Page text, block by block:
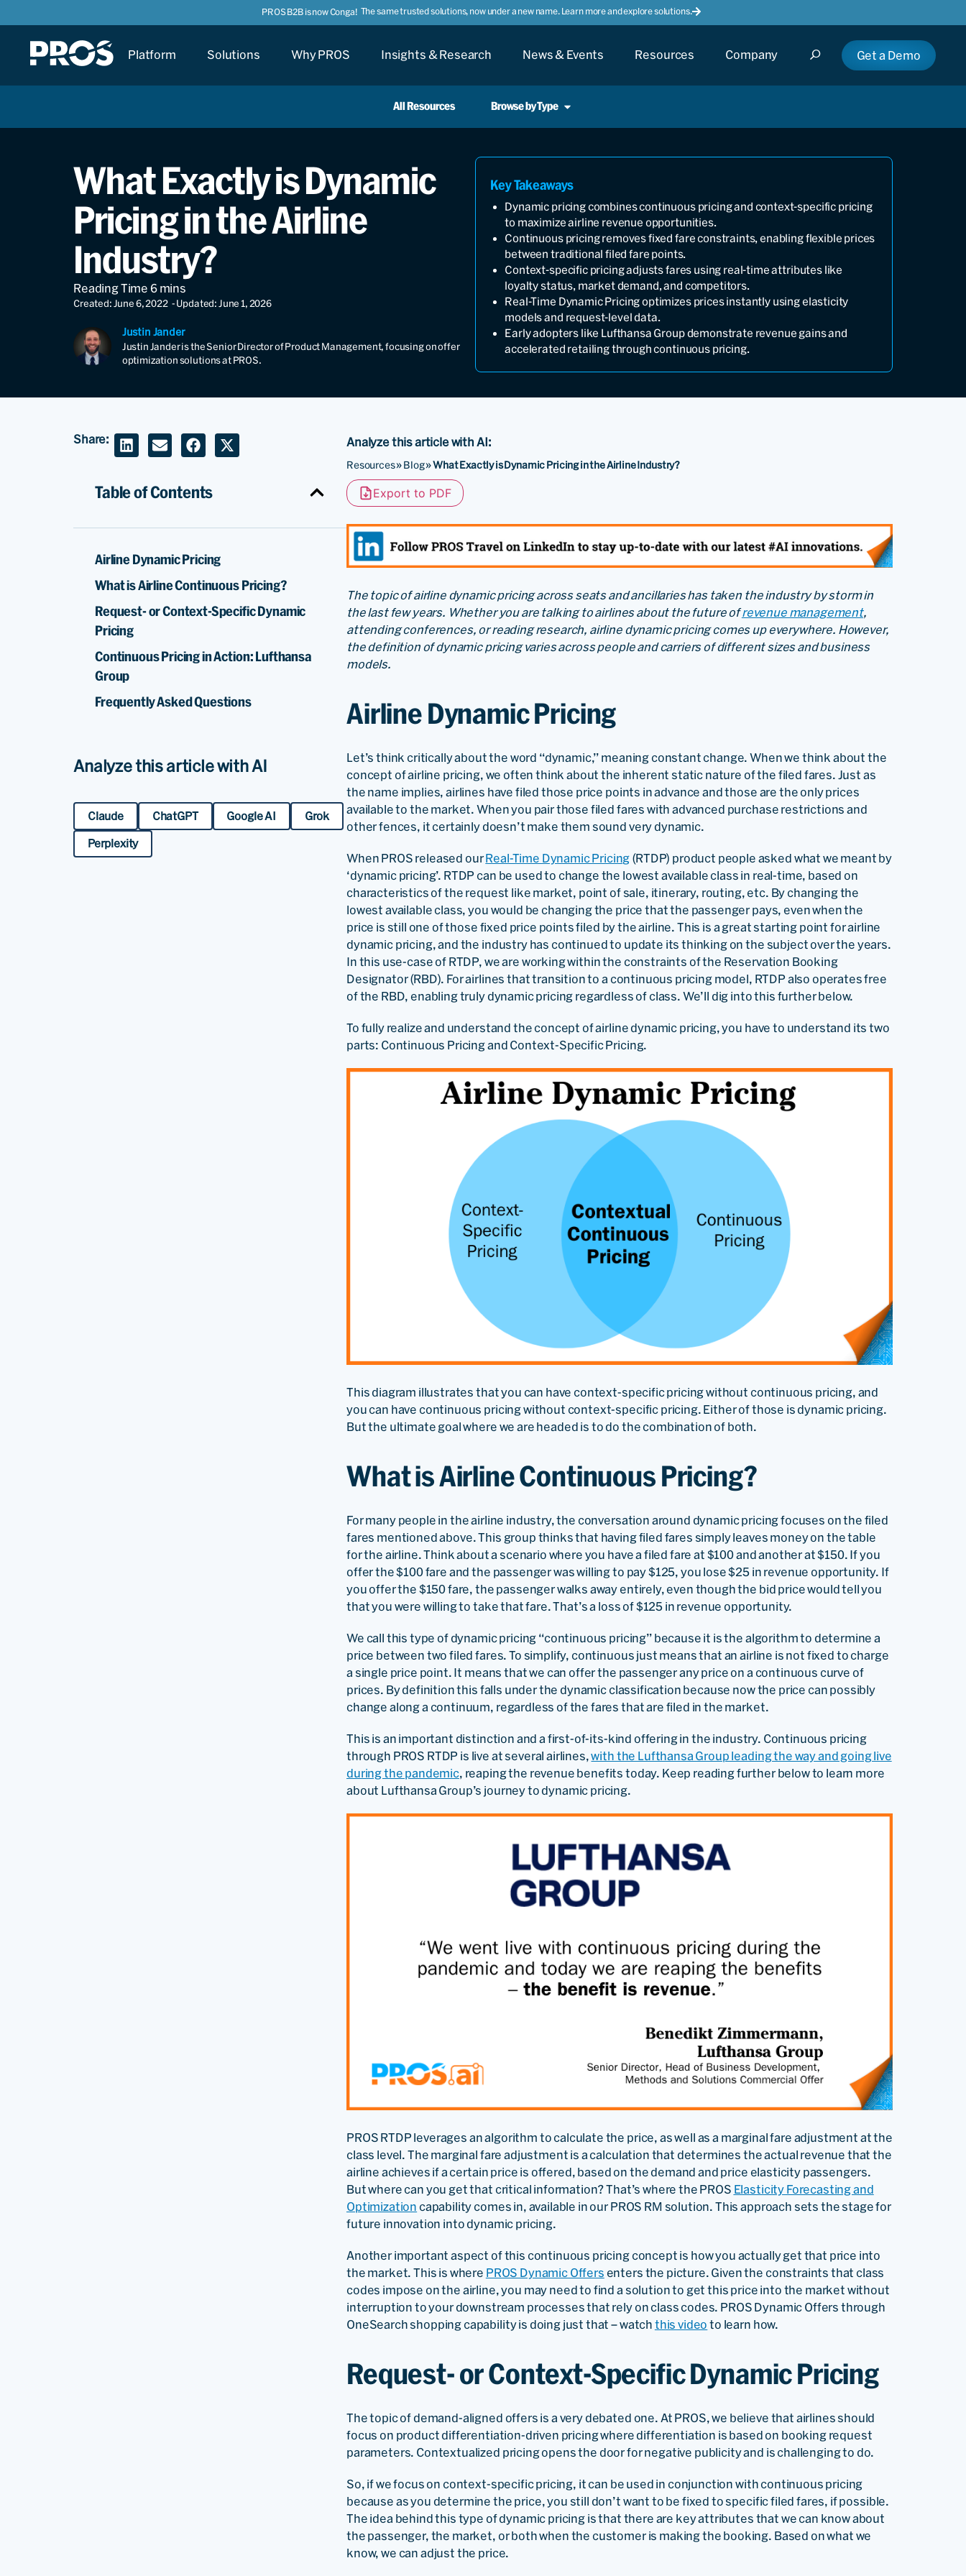
PROS B2B is now Conga! The same trusted solutions, now under a new name. Learn more and explore solutions.
Platform Solutions Why PROS Insights & Research News & Events Resources Company Get a Demo
All Resources Browse by Type
What Exactly is Dynamic
Pricing in the Airline
Industry?
Created: June 6, 2022 - Updated: June 1, 2026
Justin Jander
Justin Jander is the Senior Director of Product Management, focusing on offer
optimization solutions at PROS.
Key Takeaways
Dynamic pricing combines continuous pricing and context-specific pricing
to maximize airline revenue opportunities.
Continuous pricing removes fixed fare constraints, enabling flexible prices
between traditional filed fare points.
Context-specific pricing adjusts fares using real-time attributes like
loyalty status, market demand, and competitors.
Real-Time Dynamic Pricing optimizes prices instantly using elasticity
models and request-level data.
Early adopters like Lufthansa Group demonstrate revenue gains and
accelerated retailing through continuous pricing.
Share:
Table of Contents
Airline Dynamic Pricing
What is Airline Continuous Pricing?
Request- or Context-Specific Dynamic
Pricing
Continuous Pricing in Action: Lufthansa
Group
Frequently Asked Questions
Analyze this article with AI
Claude ChatGPT Google AI Grok
Perplexity
Analyze this article with AI:
Resources»Blog»What Exactly is Dynamic Pricing in the Airline Industry?
Export to PDF
The topic of airline dynamic pricing across seats and ancillaries has taken the industry by storm in
the last few years. Whether you are talking to airlines about the future ofrevenue management,
attending conferences, or reading research, airline dynamic pricing comes up everywhere. However,
the definition of dynamic pricing varies across people and carriers of different sizes and business
models.
Airline Dynamic Pricing
Let’s think critically about the word “dynamic,” meaning constant change. When we think about the
concept of airline pricing, we often think about the inherent static nature of the filed fares. Just as
the name implies, airlines have filed those price points in advance and those are the only prices
available to the market. When you pair those filed fares with advanced purchase restrictions and
other fences, it certainly doesn’t make them sound very dynamic.
When PROS released ourReal-Time Dynamic Pricing (RTDP) product people asked what we meant by
‘dynamic pricing’. RTDP can be used to change the lowest available class in real-time, based on
characteristics of the request like market, point of sale, itinerary, routing, etc. By changing the
lowest available class, you would be changing the price that the passenger pays, even when the
price is still one of those fixed price points filed by the airline. This is a great starting point for airline
dynamic pricing, and the industry has continued to update its thinking on the subject over the years.
In this use-case of RTDP, we are working within the constraints of the Reservation Booking
Designator (RBD). For airlines that transition to a continuous pricing model, RTDP also operates free
of the RBD, enabling truly dynamic pricing regardless of class. We’ll dig into this further below.
To fully realize and understand the concept of airline dynamic pricing, you have to understand its two
parts: Continuous Pricing and Context-Specific Pricing.
This diagram illustrates that you can have context-specific pricing without continuous pricing, and
you can have continuous pricing without context-specific pricing. Either of those is dynamic pricing.
But the ultimate goal where we are headed is to do the combination of both.
What is Airline Continuous Pricing?
For many people in the airline industry, the conversation around dynamic pricing focuses on the filed
fares mentioned above. This group thinks that having filed fares simply leaves money on the table
for the airline. Think about a scenario where you have a filed fare at $100 and another at $150. If you
offer the $100 fare and the passenger was willing to pay $125, you lose $25 in revenue opportunity. If
you offer the $150 fare, the passenger walks away entirely, even though the bid price would tell you
that you were willing to take that fare. That’s a loss of $125 in revenue opportunity.
We call this type of dynamic pricing “continuous pricing” because it is the algorithm to determine a
price between two filed fares. To simplify, continuous just means that an airline is not fixed to charge
a single price point. It means that we can offer the passenger any price on a continuous curve of
prices. By definition this falls under the dynamic classification because now the price can possibly
change along a continuum, regardless of the fares that are filed in the market.
This is an important distinction and a first-of-its-kind offering in the industry. Continuous pricing
through PROS RTDP is live at several airlines,with the Lufthansa Group leading the way and going live
during the pandemic, reaping the revenue benefits today. Keep reading further below to learn more
about Lufthansa Group’s journey to dynamic pricing.
PROS RTDP leverages an algorithm to calculate the price, as well as a marginal fare adjustment at the
class level. The marginal fare adjustment is a calculation that determines the actual revenue that the
airline achieves if a certain price is offered, based on the demand and price elasticity passengers.
But where can you get that critical information? That’s where the PROS Elasticity Forecasting and
Optimization capability comes in, available in our PROS RM solution. This approach sets the stage for
future innovation into dynamic pricing.
Another important aspect of this continuous pricing concept is how you actually get that price into
the market. This is where PROS Dynamic Offers enters the picture. Given the constraints that class
codes impose on the airline, you may need to find a solution to get this price into the market without
interruption to your downstream processes that rely on class codes. PROS Dynamic Offers through
OneSearch shopping capability is doing just that – watch this video to learn how.
Request- or Context-Specific Dynamic Pricing
The topic of demand-aligned offers is a very debated one. At PROS, we believe that airlines should
focus on product differentiation-driven pricing where differentiation is based on booking request
parameters. Contextualized pricing opens the door for negative publicity and is challenging to do.
So, if we focus on context-specific pricing, it can be used in conjunction with continuous pricing
because as you determine the price, you still don’t want to be fixed to specific filed fares, if possible.
The idea behind this type of dynamic pricing is that there are key attributes that we can know about
the passenger, the market, or both when the customer is making the booking. Based on what we
know, we can adjust the price.